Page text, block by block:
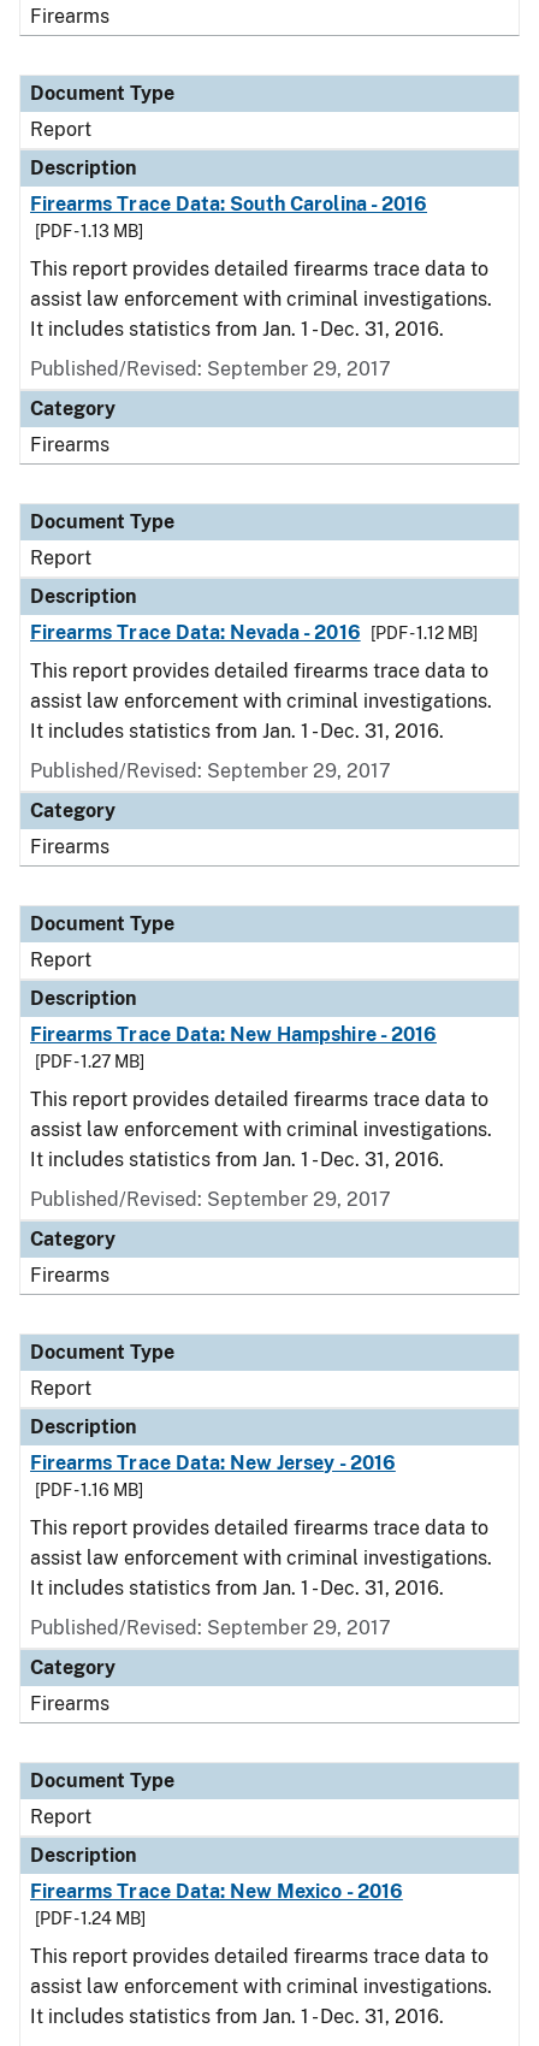
Firearms
Document Type
Report
Description
Firearms Trace Data: South Carolina - 2016
[PDF - 1.13 MB]
This report provides detailed firearms trace data to
assist law enforcement with criminal investigations.
It includes statistics from Jan. 1 - Dec. 31, 2016.
Published/Revised: September 29, 2017
Category
Firearms
Document Type
Report
Description
Firearms Trace Data: Nevada - 2016
[PDF - 1.12 MB]
This report provides detailed firearms trace data to
assist law enforcement with criminal investigations.
It includes statistics from Jan. 1 - Dec. 31, 2016.
Published/Revised: September 29, 2017
Category
Firearms
Document Type
Report
Description
Firearms Trace Data: New Hampshire - 2016
[PDF - 1.27 MB]
This report provides detailed firearms trace data to
assist law enforcement with criminal investigations.
It includes statistics from Jan. 1 - Dec. 31, 2016.
Published/Revised: September 29, 2017
Category
Firearms
Document Type
Report
Description
Firearms Trace Data: New Jersey - 2016
[PDF - 1.16 MB]
This report provides detailed firearms trace data to
assist law enforcement with criminal investigations.
It includes statistics from Jan. 1 - Dec. 31, 2016.
Published/Revised: September 29, 2017
Category
Firearms
Document Type
Report
Description
Firearms Trace Data: New Mexico - 2016
[PDF - 1.24 MB]
This report provides detailed firearms trace data to
assist law enforcement with criminal investigations.
It includes statistics from Jan. 1 - Dec. 31, 2016.